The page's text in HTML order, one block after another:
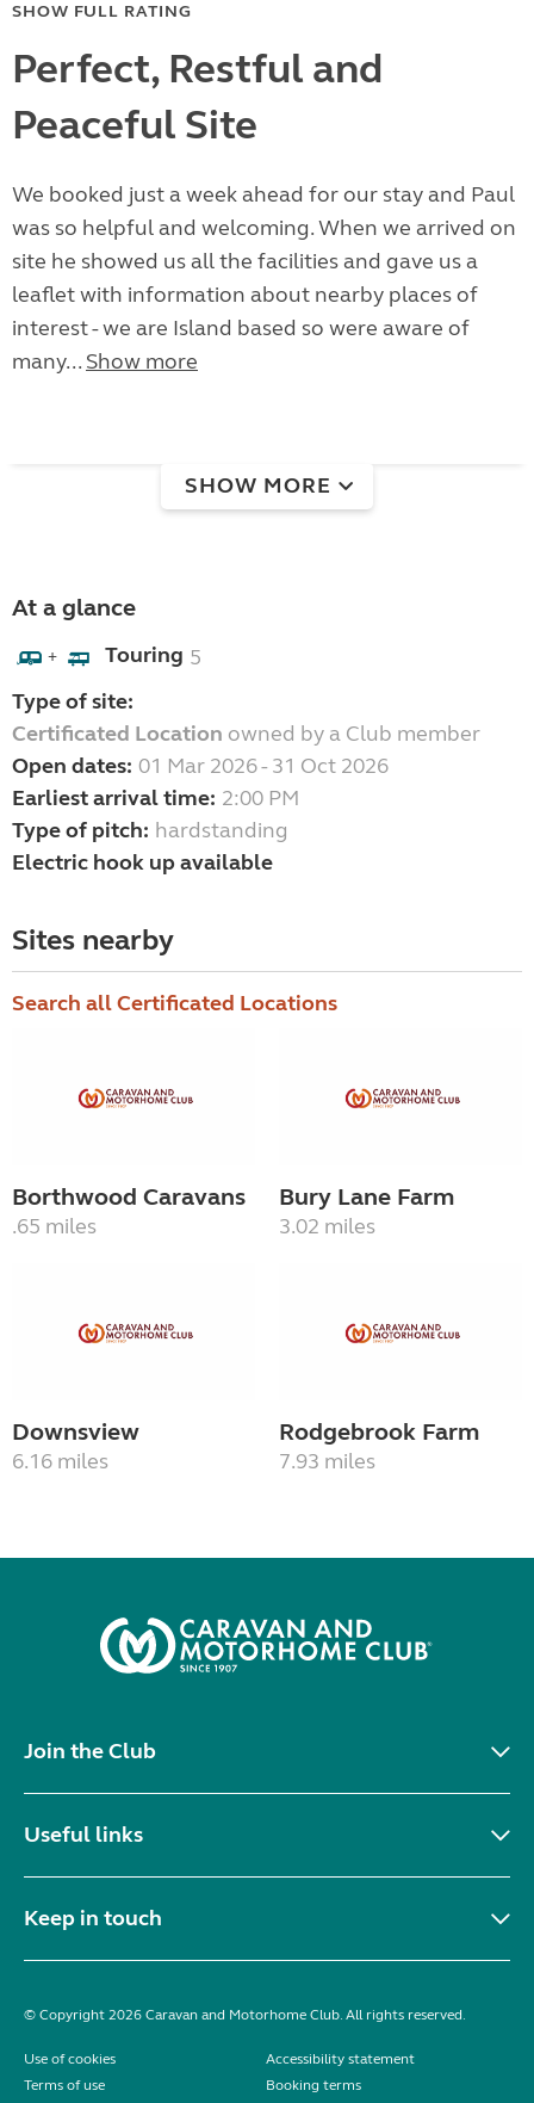
SHOW FULL RATING
Perfect, Restful and
Peaceful Site
We booked just a week ahead for our stay and Paul
was so helpful and welcoming. When we arrived on
site he showed us all the facilities and gave us a
leaflet with information about nearby places of
interest - we are Island based so were aware of
many... Show more
SHOW MORE
At a glance
+ Touring 5
Type of site:
Certificated Location owned by a Club member
Open dates: 01 Mar 2026 - 31 Oct 2026
Earliest arrival time: 2:00 PM
Type of pitch: hardstanding
Electric hook up available
Sites nearby
Search all Certificated Locations
Borthwood Caravans
.65 miles
Bury Lane Farm
3.02 miles
Downsview
6.16 miles
Rodgebrook Farm
7.93 miles
Join the Club
Useful links
Keep in touch
© Copyright 2026 Caravan and Motorhome Club. All rights reserved.
Use of cookies
Accessibility statement
Terms of use
Booking terms